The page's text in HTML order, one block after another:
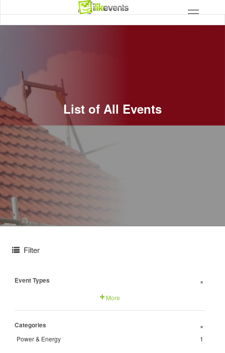
List of All Events
Filter
Event Types +
More
Categories +
Power & Energy 1